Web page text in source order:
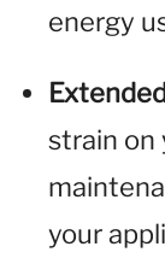
energy
strain on
your